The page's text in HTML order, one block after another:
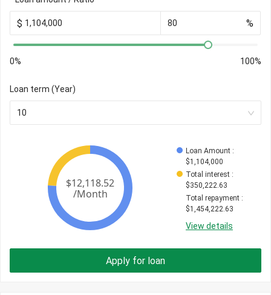
$ %
0% 100%
Loan term (Year)
10
Loan Amount :
$1,104,000
Total interest :
$350,222.63
Total repayment :
$1,454,222.63
View details
Apply for loan